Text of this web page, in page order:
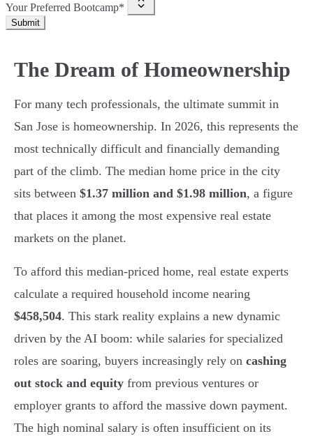
Your Preferred Bootcamp*
Submit
The Dream of Homeownership
For many tech professionals, the ultimate summit in
San Jose is homeownership. In 2026, this represents the
most technically difficult and financially demanding
part of the climb. The median home price in the city
sits between $1.37 million and $1.98 million, a figure
that places it among the most expensive real estate
markets on the planet.
To afford this median-priced home, real estate experts
calculate a required household income nearing
$458,504. This stark reality explains a new dynamic
driven by the AI boom: while salaries for specialized
roles are soaring, buyers increasingly rely on cashing
out stock and equity from previous ventures or
employer grants to afford the massive down payment.
The high nominal salary is often insufficient on its